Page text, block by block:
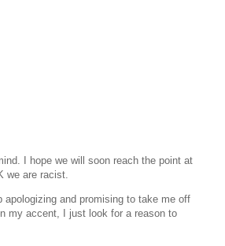
I hope we will soon reach the point at
we are racist.
and promising to take me off
my accent, I just look for a reason to